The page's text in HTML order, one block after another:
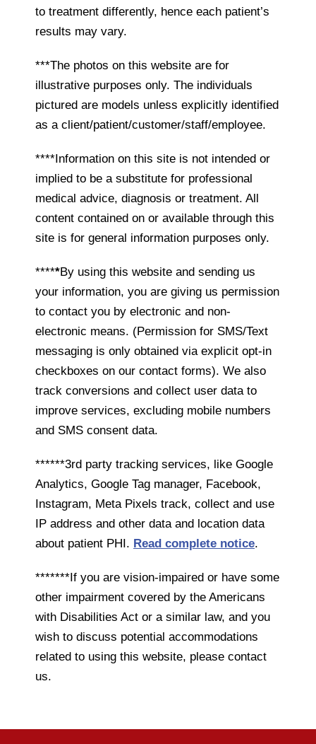
to treatment differently, hence each patient’s
results may vary.
***The photos on this website are for
illustrative purposes only. The individuals
pictured are models unless explicitly identified
as a client/patient/customer/staff/employee.
****Information on this site is not intended or
implied to be a substitute for professional
medical advice, diagnosis or treatment. All
content contained on or available through this
site is for general information purposes only.
*****By using this website and sending us
your information, you are giving us permission
to contact you by electronic and non-
electronic means. (Permission for SMS/Text
messaging is only obtained via explicit opt-in
checkboxes on our contact forms). We also
track conversions and collect user data to
improve services, excluding mobile numbers
and SMS consent data.
******3rd party tracking services, like Google
Analytics, Google Tag manager, Facebook,
Instagram, Meta Pixels track, collect and use
IP address and other data and location data
about patient PHI. Read complete notice.
*******If you are vision-impaired or have some
other impairment covered by the Americans
with Disabilities Act or a similar law, and you
wish to discuss potential accommodations
related to using this website, please contact
us.